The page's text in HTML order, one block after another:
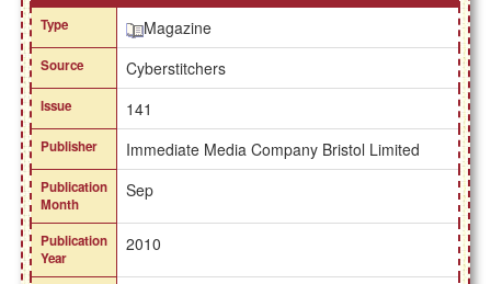
Type
Magazine
Source Cyberstitchers
Issue 141
Publisher Immediate Media Company Bristol Limited
Publication
Month
Sep
Publication
Year
2010